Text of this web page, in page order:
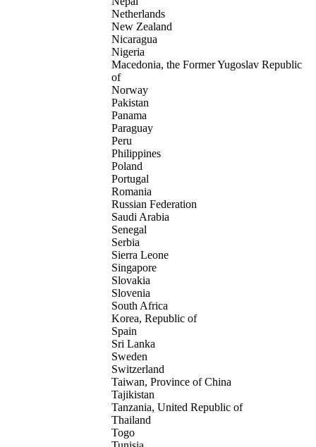
Netherlands
New Zealand
Nicaragua
Nigeria
Macedonia, the Former Yugoslav Republic
of
Norway
Pakistan
Panama
Paraguay
Peru
Philippines
Poland
Portugal
Romania
Russian Federation
Saudi Arabia
Senegal
Serbia
Sierra Leone
Singapore
Slovakia
Slovenia
South Africa
Korea, Republic of
Spain
Sri Lanka
Sweden
Switzerland
Taiwan, Province of China
Tajikistan
Tanzania, United Republic of
Thailand
Togo